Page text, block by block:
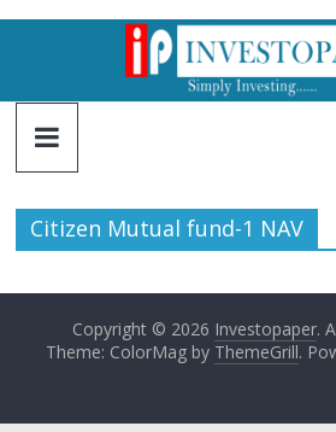
Citizen Mutual fund-1 NAV
Copyright © 2026 Investopaper.
Theme: ColorMag by ThemeGrill.